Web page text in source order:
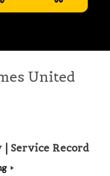
United
Service Record